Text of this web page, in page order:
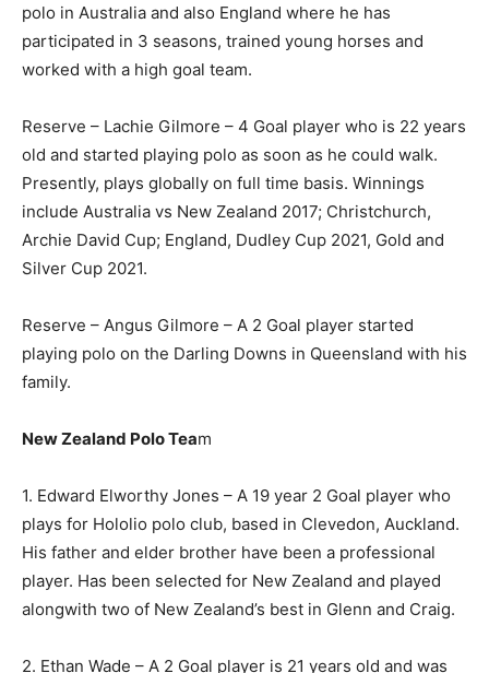
polo in Australia and also England where he has
participated in 3 seasons, trained young horses and
worked with a high goal team.
Reserve – Lachie Gilmore – 4 Goal player who is 22 years
old and started playing polo as soon as he could walk.
Presently, plays globally on full time basis. Winnings
include Australia vs New Zealand 2017; Christchurch,
Archie David Cup; England, Dudley Cup 2021, Gold and
Silver Cup 2021.
Reserve – Angus Gilmore – A 2 Goal player started
playing polo on the Darling Downs in Queensland with his
family.
New Zealand Polo Team
1. Edward Elworthy Jones – A 19 year 2 Goal player who
plays for Hololio polo club, based in Clevedon, Auckland.
His father and elder brother have been a professional
player. Has been selected for New Zealand and played
alongwith two of New Zealand’s best in Glenn and Craig.
2. Ethan Wade – A 2 Goal player is 21 years old and was